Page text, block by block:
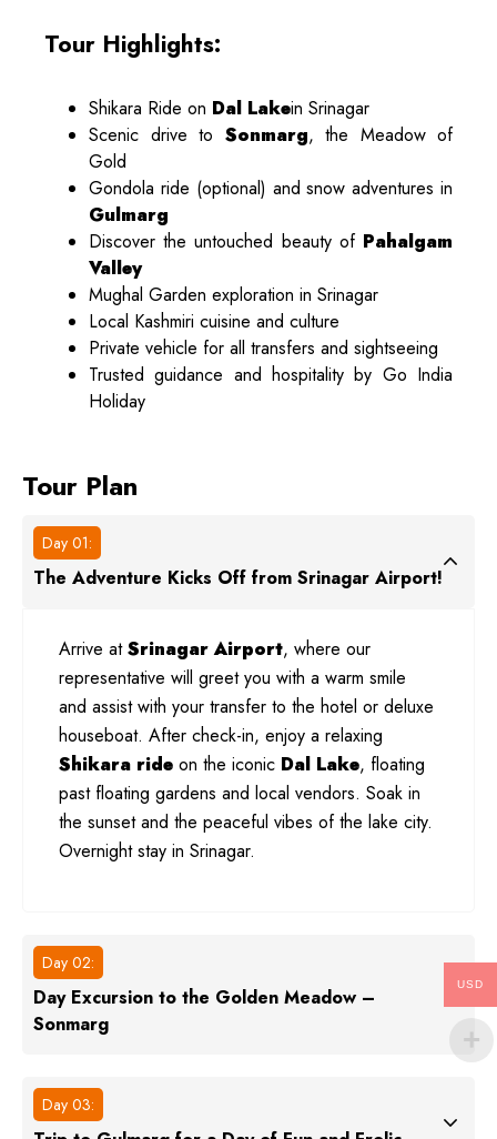
Tour Highlights:
Shikara Ride on Dal Lakein Srinagar
Scenic drive to Sonmarg, the Meadow of
Gold
Gondola ride (optional) and snow adventures in
Gulmarg
Discover the untouched beauty of Pahalgam
Valley
Mughal Garden exploration in Srinagar
Local Kashmiri cuisine and culture
Private vehicle for all transfers and sightseeing
Trusted guidance and hospitality by Go India
Holiday
Tour Plan
Day 01:
The Adventure Kicks Off from Srinagar Airport!
Arrive atSrinagar Airport, where our
representative will greet you with a warm smile
and assist with your transfer to the hotel or deluxe
houseboat. After check-in, enjoy a relaxing
Shikara ride on the iconic Dal Lake, floating
past floating gardens and local vendors. Soak in
the sunset and the peaceful vibes of the lake city.
Overnight stay in Srinagar.
Day 02:
Day Excursion to the Golden Meadow –
Sonmarg
Day 03:
USD